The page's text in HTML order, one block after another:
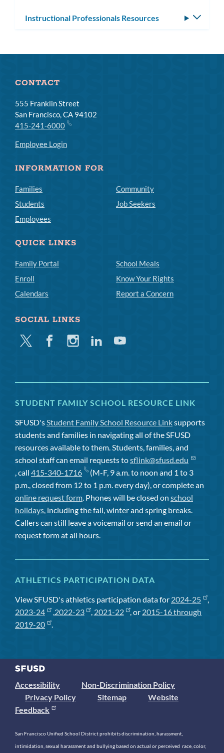
Instructional Professionals Resources
CONTACT
555 Franklin Street
San Francisco, CA 94102
415-241-6000
Employee Login
INFORMATION FOR
Families
Students
Employees
Community
Job Seekers
QUICK LINKS
Family Portal
Enroll
Calendars
School Meals
Know Your Rights
Report a Concern
SOCIAL LINKS
Twitter FacebookInstagramLinkedinYoutube
STUDENT FAMILY SCHOOL RESOURCE LINK
SFUSD'sStudent Family School Resource Linksupports
students and families in navigating all of the SFUSD
resources available to them. Students, families, and
school staff can email requests tosflink@sfusd.edu
, call 415-340-1716
(M-F, 9 a.m. to noon and 1 to 3
p.m., closed from 12 to 1 p.m. every day), or complete an
online request form. Phones will be closed on school
holidays, including the fall, winter and spring breaks.
Callers can still leave a voicemail or send an email or
request form at all hours.
ATHLETICS PARTICIPATION DATA
View SFUSD's athletics participation data for 2024-25
,
2023-24
,2022-23 , 2021-22 , or 2015-16 through
2019-20
.
Accessibility
Non-Discrimination Policy
Privacy Policy
Sitemap
Website
Feedback
San Francisco Unified School District prohibits discrimination, harassment,
intimidation, sexual harassment and bullying based on actual or perceived race, color,